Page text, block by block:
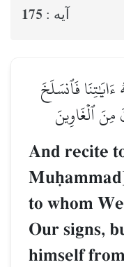
آيه : 175
فَٱنسَلَخَ
مِنَ ٱلۡغَاوِينَ
And recite
to whom
Our signs,
himself